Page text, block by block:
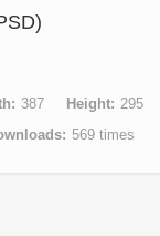
387 Height 295
569 times